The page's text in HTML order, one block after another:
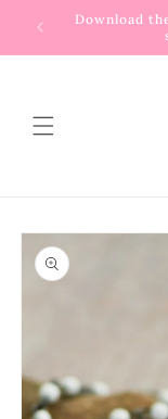
Skip to
content
Download
Skip to
product
information